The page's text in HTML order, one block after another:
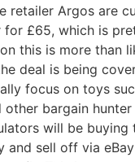
retailer Argos are
£65, which is
this is more than
deal is being
focus on toys
other bargain
will be buying
and sell off via